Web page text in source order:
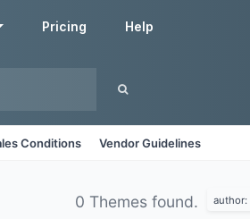
Pricing Help
Conditions Vendor Guidelines
0 Themes found. author: